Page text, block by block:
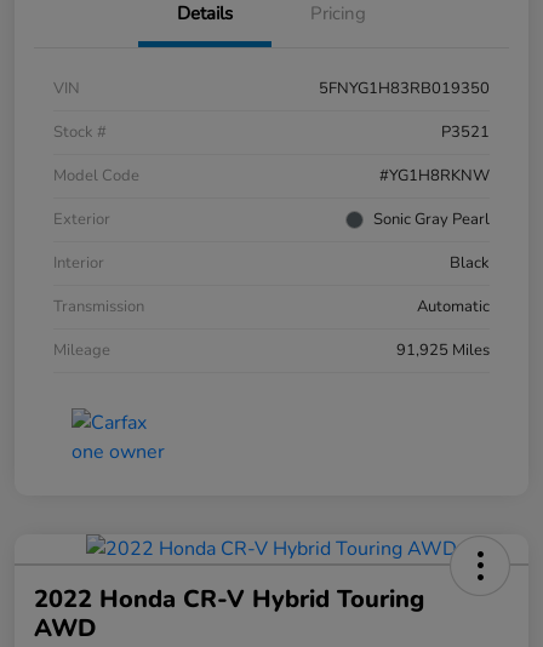
Details Pricing
VIN
5FNYG1H83RB019350
Stock #
P3521
Model Code
#YG1H8RKNW
Exterior
Sonic Gray Pearl
Interior
Black
Transmission
Automatic
Mileage
91,925 Miles
2022 Honda CR-V Hybrid Touring
AWD